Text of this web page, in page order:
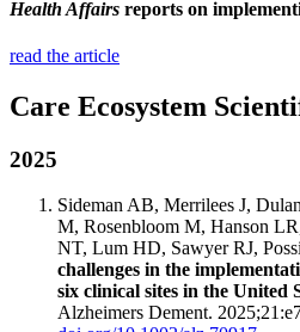
Health Affairs reports on
read the article
Care Ecosystem
2025
Sideman AB, Merrilees J,
M, Rosenbloom M, Hanson
NT, Lum HD, Sawyer RJ,
challenges in the
six clinical sites in the United
Alzheimers Dement.